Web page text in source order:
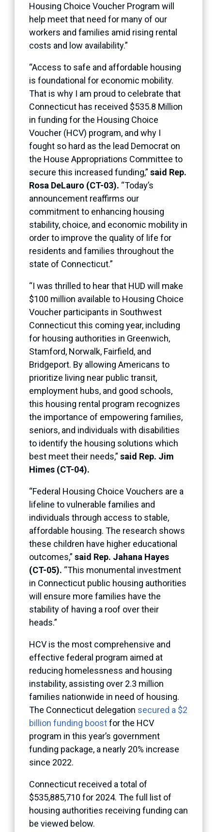
Housing Choice Voucher Program will
help meet that need for many of our
workers and families amid rising rental
costs and low availability.”
“Access to safe and affordable housing
is foundational for economic mobility.
That is why I am proud to celebrate that
Connecticut has received $535.8 Million
in funding for the Housing Choice
Voucher (HCV) program, and why I
fought so hard as the lead Democrat on
the House Appropriations Committee to
secure this increased funding,” said Rep.
Rosa DeLauro (CT-03). “Today’s
announcement reaffirms our
commitment to enhancing housing
stability, choice, and economic mobility in
order to improve the quality of life for
residents and families throughout the
state of Connecticut.”
“I was thrilled to hear that HUD will make
$100 million available to Housing Choice
Voucher participants in Southwest
Connecticut this coming year, including
for housing authorities in Greenwich,
Stamford, Norwalk, Fairfield, and
Bridgeport. By allowing Americans to
prioritize living near public transit,
employment hubs, and good schools,
this housing rental program recognizes
the importance of empowering families,
seniors, and individuals with disabilities
to identify the housing solutions which
best meet their needs,” said Rep. Jim
Himes (CT-04).
“Federal Housing Choice Vouchers are a
lifeline to vulnerable families and
individuals through access to stable,
affordable housing. The research shows
these children have higher educational
outcomes,” said Rep. Jahana Hayes
(CT-05). “This monumental investment
in Connecticut public housing authorities
will ensure more families have the
stability of having a roof over their
heads.”
HCV is the most comprehensive and
effective federal program aimed at
reducing homelessness and housing
instability, assisting over 2.3 million
families nationwide in need of housing.
The Connecticut delegation secured a $2
billion funding boostfor the HCV
program in this year’s government
funding package, a nearly 20% increase
since 2022.
Connecticut received a total of
$535,885,710 for 2024. The full list of
housing authorities receiving funding can
be viewed below.